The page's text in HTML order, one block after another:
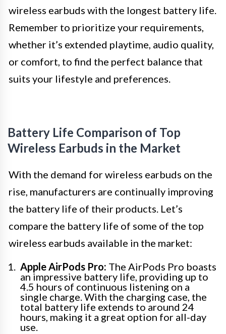
wireless earbuds with the longest battery life.
Remember to prioritize your requirements,
whether it’s extended playtime, audio quality,
or comfort, to find the perfect balance that
suits your lifestyle and preferences.
Battery Life Comparison of Top
Wireless Earbuds in the Market
With the demand for wireless earbuds on the
rise, manufacturers are continually improving
the battery life of their products. Let’s
compare the battery life of some of the top
wireless earbuds available in the market:
Apple AirPods Pro: The AirPods Pro boasts
an impressive battery life, providing up to
4.5 hours of continuous listening on a
single charge. With the charging case, the
total battery life extends to around 24
hours, making it a great option for all-day
use.